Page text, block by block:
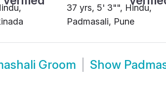
37 yrs, 5' 3"", Hindu,
Padmasali, Pune
Groom Show